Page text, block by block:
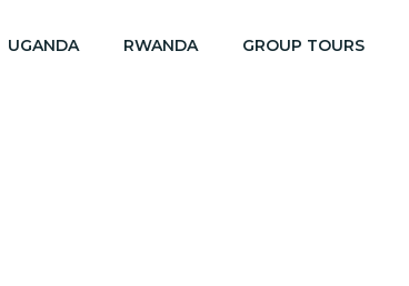
UGANDA RWANDA GROUP TOURS